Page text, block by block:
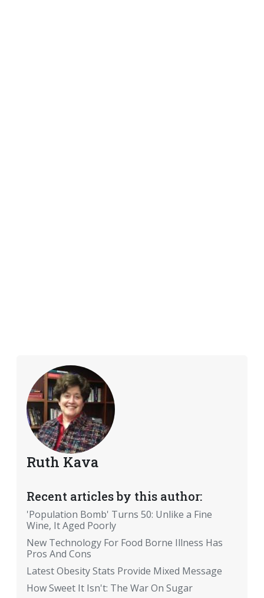
Ruth Kava
Recent articles by this author:
'Population Bomb' Turns 50: Unlike a Fine
Wine, It Aged Poorly
New Technology For Food Borne Illness Has
Pros And Cons
Latest Obesity Stats Provide Mixed Message
How Sweet It Isn't: The War On Sugar